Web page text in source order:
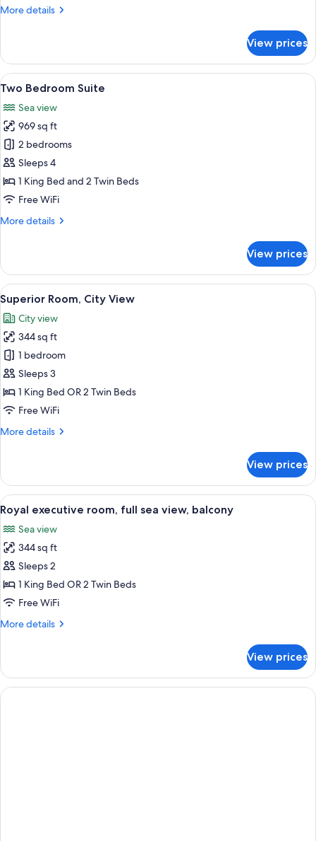
Sea
More details
More
Bedroom
Suite
with
View
View prices
View
all
photos
for
Two
Bedroom
Suite
A modern hotel room with a large
4
Two Bedroom Suite
Sea view
969 sq ft
2 bedrooms
Sleeps 4
1 King Bed and 2 Twin Beds
Free WiFi
More details
More
Bedroom
Suite
View prices
View
all
photos
for
Superior
Room,
City
View
A hotel room with a large bed, a
5
Superior Room, City View
City view
344 sq ft
1 bedroom
Sleeps 3
1 King Bed OR 2 Twin Beds
Free WiFi
More details
More
Room,
City
View
View prices
View
all
photos
for
Royal
executive
room,
sea
A modern hotel room with a large
6
Royal executive room, full sea view, balcony
Sea view
344 sq ft
Sleeps 2
1 King Bed OR 2 Twin Beds
Free WiFi
More details
More
executive
room,
full
View prices